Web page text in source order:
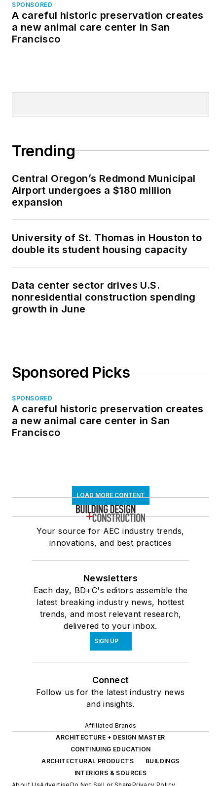
SPONSORED
A careful historic preservation creates
a new animal care center in San
Francisco
Trending
Central Oregon’s Redmond Municipal
Airport undergoes a $180 million
expansion
University of St. Thomas in Houston to
double its student housing capacity
Data center sector drives U.S.
nonresidential construction spending
growth in June
Sponsored Picks
SPONSORED
A careful historic preservation creates
a new animal care center in San
Francisco
LOAD MORE CONTENT
Your source for AEC industry trends,
innovations, and best practices
Newsletters
Each day, BD+C's editors assemble the
latest breaking industry news, hottest
trends, and most relevant research,
delivered to your inbox.
SIGN UP
Connect
Follow us for the latest industry news
and insights.
Affiliated Brands
ARCHITECTURE + DESIGN MASTER
CONTINUING EDUCATION
ARCHITECTURAL PRODUCTS
BUILDINGS
INTERIORS & SOURCES